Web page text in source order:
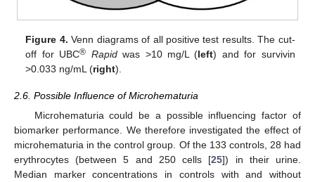
Figure 4. Venn diagrams of all positive test results. The cut-
off for UBC® Rapidwas >10 mg/L (left) and for survivin
>0.033 ng/mL (right).
2.6. Possible Influence of Microhematuria
Microhematuria could be a possible influencing factor of
biomarker performance. We therefore investigated the effect of
microhematuria in the control group. Of the 133 controls, 28 had
erythrocytes (between 5 and 250 cells [25]) in their urine.
Median marker concentrations in controls with and without